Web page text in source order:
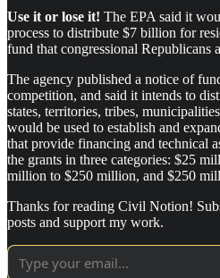
Use it or lose it! The EPA said it
process to distribute $7 billion for
fund that congressional Republicans
The agency published a notice of
competition, and said it intends to
states, territories, tribes,
would be used to establish and
that provide financing and technical
the grants in three categories: $25
million to $250 million, and $250
Thanks for reading Civil Notion!
posts and support my work.